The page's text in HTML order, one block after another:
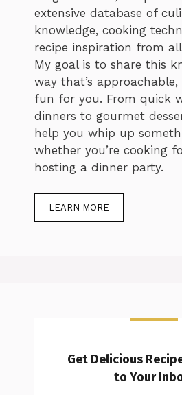
extensive database of
knowledge, cooking
recipe inspiration from
My goal is to share this
way that’s approachable,
fun for you. From quick
dinners to gourmet
help you whip up
whether you’re cooking
hosting a dinner party.
LEARN MORE
Get Delicious
to Your